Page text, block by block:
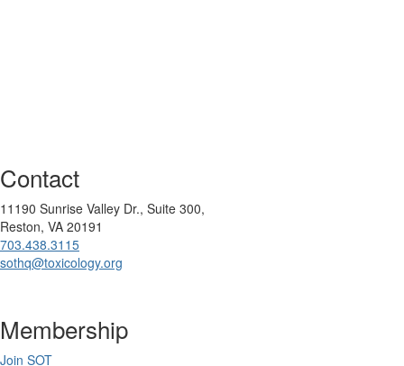
Contact
11190 Sunrise Valley Dr., Suite 300,
Reston, VA 20191
703.438.3115
sothq@toxicology.org
Membership
Join SOT